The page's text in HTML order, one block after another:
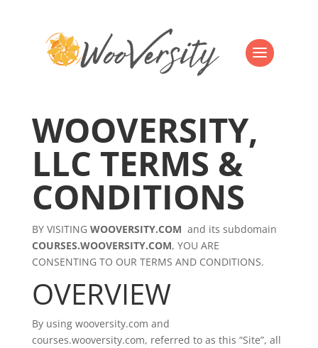
WOOVERSITY,
LLC TERMS &
CONDITIONS
BY VISITING WOOVERSITY.COM and its subdomain
COURSES.WOOVERSITY.COM, YOU ARE
CONSENTING TO OUR TERMS AND CONDITIONS.
OVERVIEW
By using wooversity.com and
courses.wooversity.com, referred to as this “Site”, all